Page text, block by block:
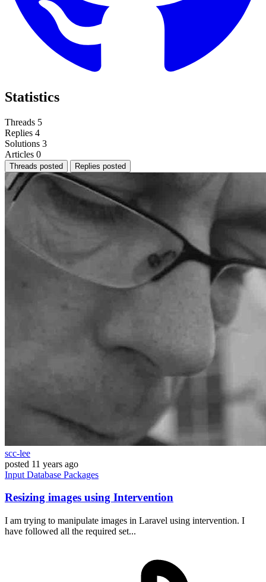
Statistics
Threads 5
Replies 4
Solutions 3
Articles 0
Threads posted Replies posted
scc-lee
posted 11 years ago
Input Database Packages
Resizing images using Intervention
I am trying to manipulate images in Laravel using intervention. I
have followed all the required set...